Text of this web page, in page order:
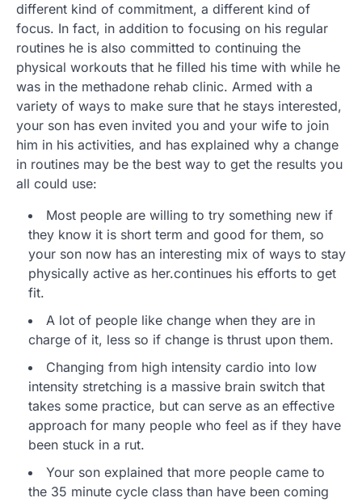
different kind of commitment, a different kind of
focus. In fact, in addition to focusing on his regular
routines he is also committed to continuing the
physical workouts that he filled his time with while he
was in the methadone rehab clinic. Armed with a
variety of ways to make sure that he stays interested,
your son has even invited you and your wife to join
him in his activities, and has explained why a change
in routines may be the best way to get the results you
all could use:
Most people are willing to try something new if
they know it is short term and good for them, so
your son now has an interesting mix of ways to stay
physically active as her.continues his efforts to get
fit.
A lot of people like change when they are in
charge of it, less so if change is thrust upon them.
Changing from high intensity cardio into low
intensity stretching is a massive brain switch that
takes some practice, but can serve as an effective
approach for many people who feel as if they have
been stuck in a rut.
Your son explained that more people came to
the 35 minute cycle class than have been coming